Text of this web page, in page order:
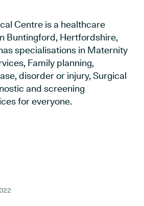
Centre is a healthcare
Buntingford, Hertfordshire,
specialisations in Maternity
Family planning,
disorder or injury, Surgical
and screening
for everyone.